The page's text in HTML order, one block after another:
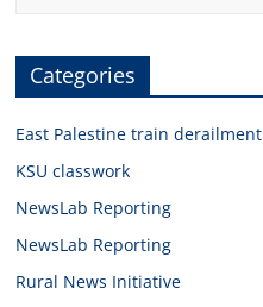
Categories
East Palestine train derailment
KSU classwork
NewsLab Reporting
NewsLab Reporting
Rural News Initiative